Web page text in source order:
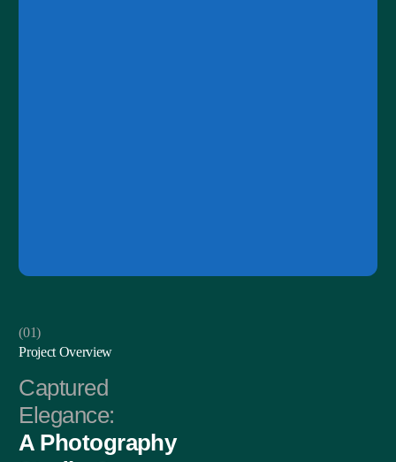
(01)
Project Overview
Captured
Elegance:
A Photography